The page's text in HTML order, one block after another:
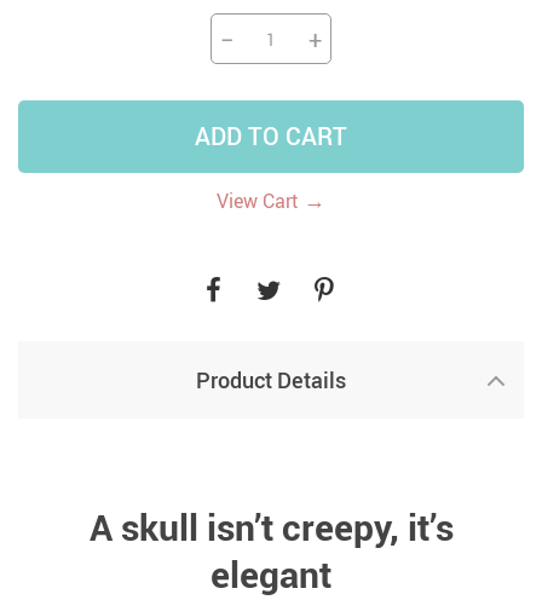
− +
ADD TO CART
View Cart →
Product Details
A skull isn’t creepy, it’s
elegant